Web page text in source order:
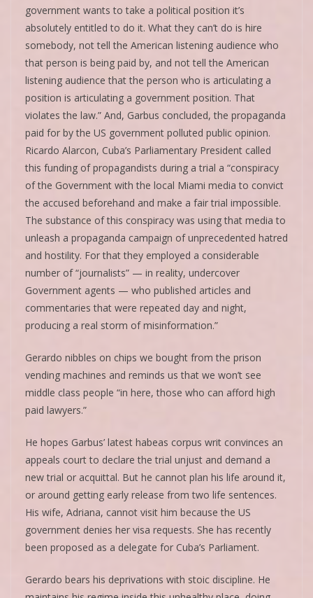
government wants to take a political position it’s
absolutely entitled to do it. What they can’t do is hire
somebody, not tell the American listening audience who
that person is being paid by, and not tell the American
listening audience that the person who is articulating a
position is articulating a government position. That
violates the law.” And, Garbus concluded, the propaganda
paid for by the US government polluted public opinion.
Ricardo Alarcon, Cuba’s Parliamentary President called
this funding of propagandists during a trial a “conspiracy
of the Government with the local Miami media to convict
the accused beforehand and make a fair trial impossible.
The substance of this conspiracy was using that media to
unleash a propaganda campaign of unprecedented hatred
and hostility. For that they employed a considerable
number of “journalists” — in reality, undercover
Government agents — who published articles and
commentaries that were repeated day and night,
producing a real storm of misinformation.”
Gerardo nibbles on chips we bought from the prison
vending machines and reminds us that we won’t see
middle class people “in here, those who can afford high
paid lawyers.”
He hopes Garbus’ latest habeas corpus writ convinces an
appeals court to declare the trial unjust and demand a
new trial or acquittal. But he cannot plan his life around it,
or around getting early release from two life sentences.
His wife, Adriana, cannot visit him because the US
government denies her visa requests. She has recently
been proposed as a delegate for Cuba’s Parliament.
Gerardo bears his deprivations with stoic discipline. He